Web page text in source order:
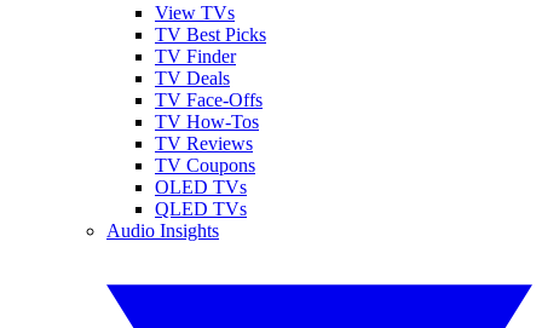
View TVs
TV Best Picks
TV Finder
TV Deals
TV Face-Offs
TV How-Tos
TV Reviews
TV Coupons
OLED TVs
QLED TVs
Audio Insights